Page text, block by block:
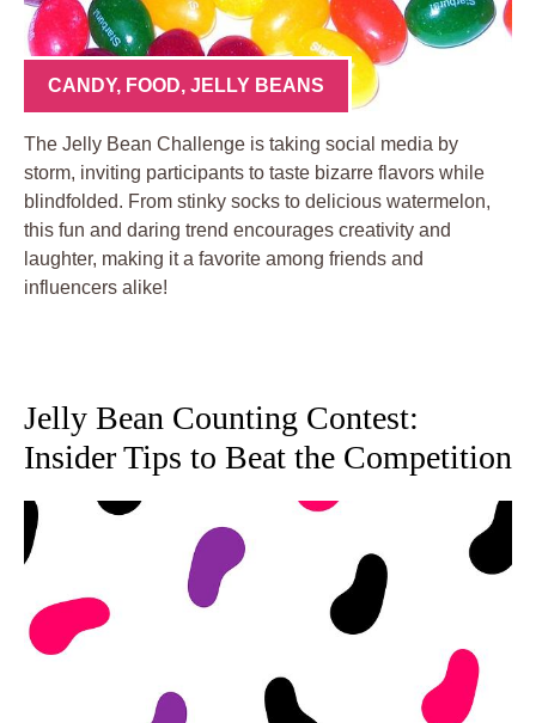
CANDY, FOOD, JELLY BEANS
The Jelly Bean Challenge is taking social media by
storm, inviting participants to taste bizarre flavors while
blindfolded. From stinky socks to delicious watermelon,
this fun and daring trend encourages creativity and
laughter, making it a favorite among friends and
influencers alike!
Jelly Bean Counting Contest:
Insider Tips to Beat the Competition